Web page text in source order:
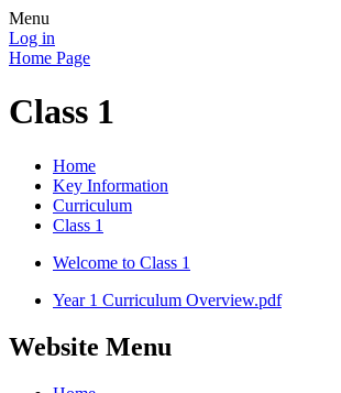
Menu
Log in
Home Page
Class 1
Home
Key Information
Curriculum
Class 1
Welcome to Class 1
Year 1 Curriculum Overview.pdf
Website Menu